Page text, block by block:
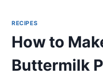
RECIPES
How to
Buttermilk